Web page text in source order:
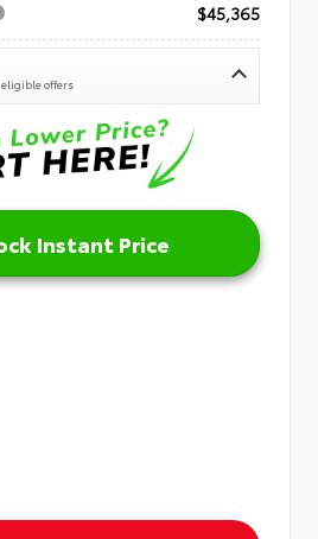
$45,365
eligible offers
Instant Price